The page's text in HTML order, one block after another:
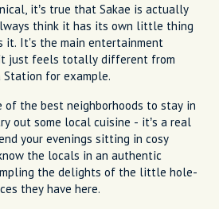
it’s true that Sakae is actually
think it has its own little thing
it. It's the main entertainment
just feels totally different from
Station for example.
of the best neighborhoods to stay in
out some local cuisine - it’s a real
your evenings sitting in cosy
the locals in an authentic
the delights of the little hole-
they have here.